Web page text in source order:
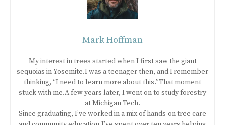
Mark Hoffman
My interest in trees started when I first saw the giant
sequoias in Yosemite.I was a teenager then, and I remember
thinking, “I need to learn more about this.”That moment
stuck with me.A few years later, I went on to study forestry
at Michigan Tech.
Since graduating, I’ve worked in a mix of hands-on tree care